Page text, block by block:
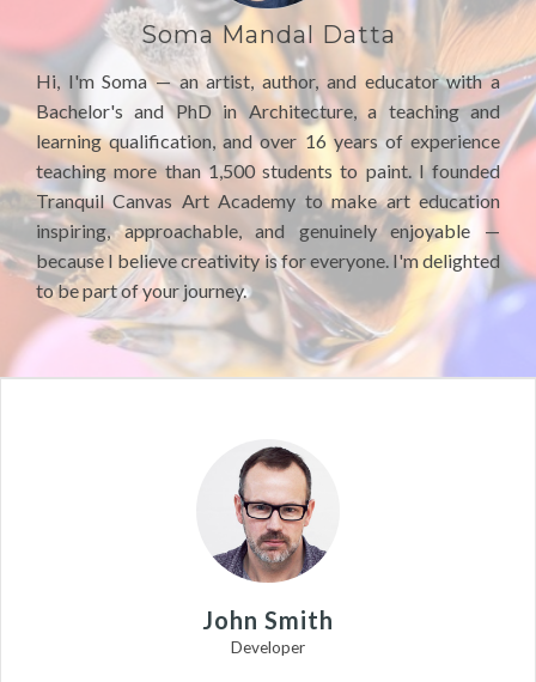
Soma Mandal Datta
Hi, I'm Soma — an artist, author, and educator with a
Bachelor's and PhD in Architecture, a teaching and
learning qualification, and over 16 years of experience
teaching more than 1,500 students to paint. I founded
Tranquil Canvas Art Academy to make art education
inspiring, approachable, and genuinely enjoyable —
because I believe creativity is for everyone. I'm delighted
to be part of your journey.
John Smith
Developer